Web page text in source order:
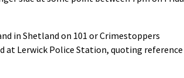
in Shetland on 101 or Crimestoppers
at Lerwick Police Station, quoting reference